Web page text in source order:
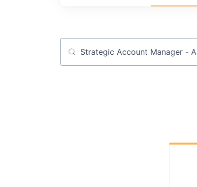
Job title, company or keyword